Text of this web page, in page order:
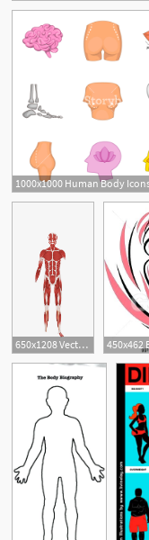
1
2
650x1208 Vector Hd Human Body Anatomy Download, Human Vector, Body Vector
1